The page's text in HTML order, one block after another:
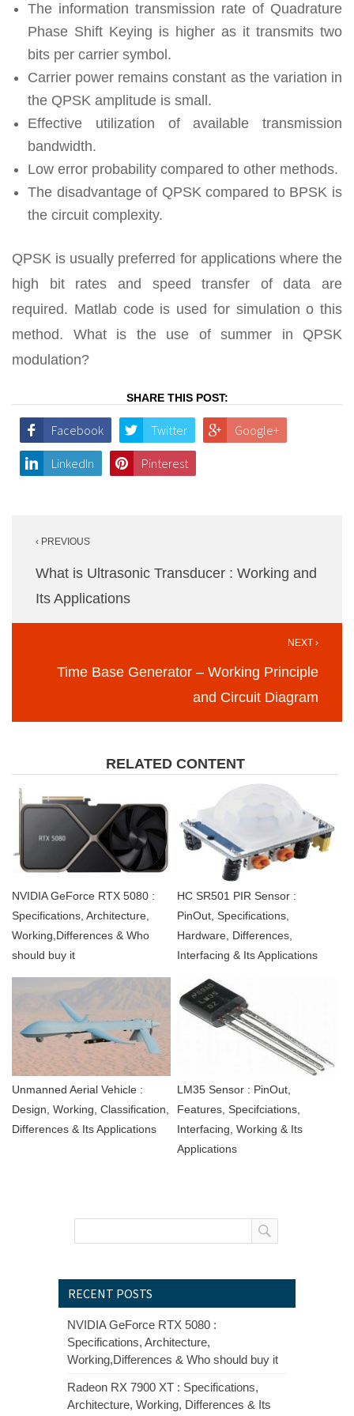
The information transmission rate of Quadrature
Phase Shift Keying is higher as it transmits two
bits per carrier symbol.
Carrier power remains constant as the variation in
the QPSK amplitude is small.
Effective utilization of available transmission
bandwidth.
Low error probability compared to other methods.
The disadvantage of QPSK compared to BPSK is
the circuit complexity.
QPSK is usually preferred for applications where the
high bit rates and speed transfer of data are
required. Matlab code is used for simulation o this
method. What is the use of summer in QPSK
modulation?
SHARE THIS POST:
Facebook Twitter Google+
LinkedIn Pinterest
navigation
‹ PREVIOUS
What is Ultrasonic Transducer : Working and
Its Applications
NEXT ›
Time Base Generator – Working Principle
and Circuit Diagram
RELATED CONTENT
NVIDIA GeForce RTX 5080 :
Specifications, Architecture,
Working,Differences & Who
should buy it
HC SR501 PIR Sensor :
PinOut, Specifications,
Hardware, Differences,
Interfacing & Its Applications
Unmanned Aerial Vehicle :
Design, Working, Classification,
Differences & Its Applications
LM35 Sensor : PinOut,
Features, Specifciations,
Interfacing, Working & Its
Applications
RECENT POSTS
NVIDIA GeForce RTX 5080 :
Specifications, Architecture,
Working,Differences & Who should buy it
Radeon RX 7900 XT : Specifications,
Architecture, Working, Differences & Its